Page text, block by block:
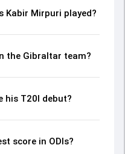
Kabir Mirpuri played?
the Gibraltar team?
his T20I debut?
score in ODIs?